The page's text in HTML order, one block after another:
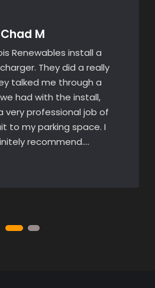
Chad M
Renewables install a
They did a really
talked me through a
had with the install,
very professional job of
to my parking space. I
recommend….